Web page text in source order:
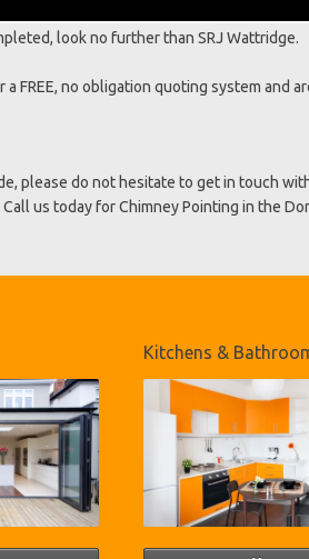
in a person centred manner.
look no further than SRJ Wattridge.
FREE, no obligation quoting system and
please do not hesitate to get in touch
us today for Chimney Pointing in the
Kitchens &